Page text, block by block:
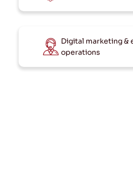
Digital marketing &
operations